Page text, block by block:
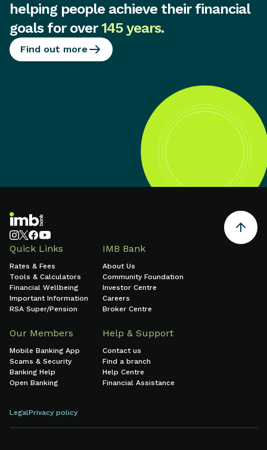
helping people achieve their financial
goals for over145 years.
Find out more
Quick Links
Rates & Fees
Tools & Calculators
Financial Wellbeing
Important Information
RSA Super/Pension
IMB Bank
About Us
Community Foundation
Investor Centre
Careers
Broker Centre
Our Members
Mobile Banking App
Scams & Security
Banking Help
Open Banking
Help & Support
Contact us
Find a branch
Help Centre
Financial Assistance
LegalPrivacy policy